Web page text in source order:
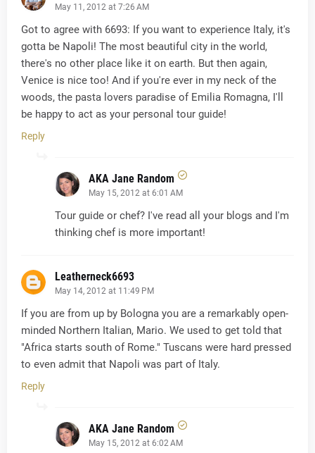
May 11, 2012 at 7:26 AM
Got to agree with 6693: If you want to experience Italy, it's
gotta be Napoli! The most beautiful city in the world,
there's no other place like it on earth. But then again,
Venice is nice too! And if you're ever in my neck of the
woods, the pasta lovers paradise of Emilia Romagna, I'll
be happy to act as your personal tour guide!
Reply
AKA Jane Random
May 15, 2012 at 6:01 AM
Tour guide or chef? I've read all your blogs and I'm
thinking chef is more important!
Leatherneck6693
May 14, 2012 at 11:49 PM
If you are from up by Bologna you are a remarkably open-
minded Northern Italian, Mario. We used to get told that
"Africa starts south of Rome." Tuscans were hard pressed
to even admit that Napoli was part of Italy.
Reply
AKA Jane Random
May 15, 2012 at 6:02 AM